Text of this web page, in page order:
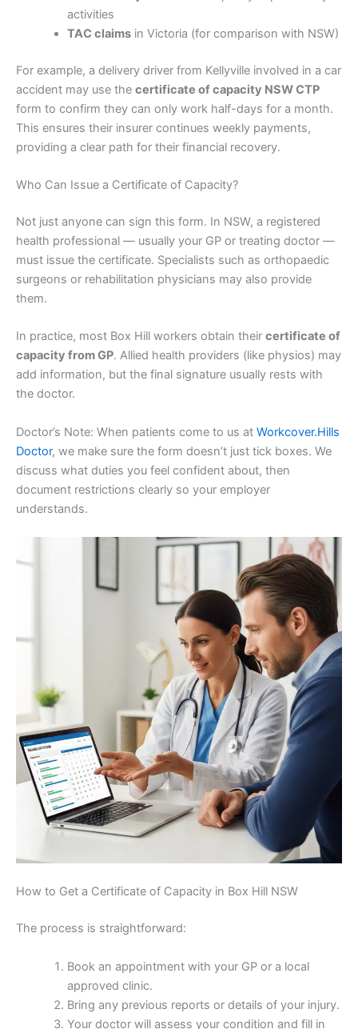
activities
TAC claimsin Victoria (for comparison with NSW)
For example, a delivery driver from Kellyville involved in a car
accident may use the certificate of capacity NSW CTP
form to confirm they can only work half-days for a month.
This ensures their insurer continues weekly payments,
providing a clear path for their financial recovery.
Who Can Issue a Certificate of Capacity?
Not just anyone can sign this form. In NSW, a registered
health professional — usually your GP or treating doctor —
must issue the certificate. Specialists such as orthopaedic
surgeons or rehabilitation physicians may also provide
them.
In practice, most Box Hill workers obtain their certificate of
capacity from GP. Allied health providers (like physios) may
add information, but the final signature usually rests with
the doctor.
Doctor’s Note: When patients come to us at Workcover.Hills
Doctor, we make sure the form doesn’t just tick boxes. We
discuss what duties you feel confident about, then
document restrictions clearly so your employer
understands.
How to Get a Certificate of Capacity in Box Hill NSW
The process is straightforward:
Book an appointment with your GP or a local
approved clinic.
Bring any previous reports or details of your injury.
Your doctor will assess your condition and fill in